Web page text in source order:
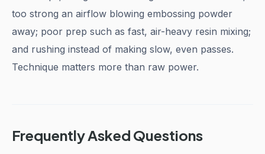
too strong an airflow blowing embossing powder
away; poor prep such as fast, air-heavy resin mixing;
and rushing instead of making slow, even passes.
Technique matters more than raw power.
Frequently Asked Questions